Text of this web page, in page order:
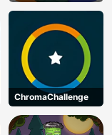
ChromaChallenge